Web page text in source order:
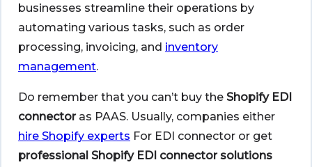
businesses streamline their operations by
automating various tasks, such as order
processing, invoicing, and inventory
management.
Do remember that you can’t buy the Shopify EDI
connectoras PAAS. Usually, companies either
hire Shopify experts For EDI connector or get
professional Shopify EDI connector solutions